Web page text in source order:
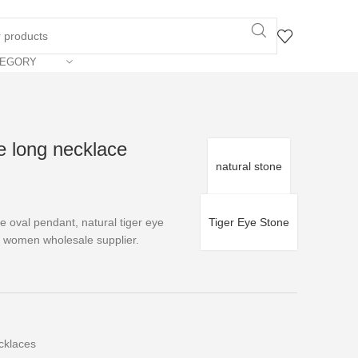
natural stone
Tiger Eye Stone
long necklace
oval pendant, natural tiger eye
wholesale supplier.